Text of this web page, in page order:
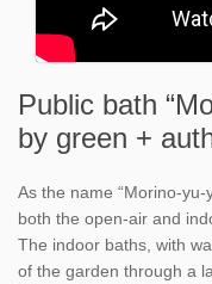
Public bath
by green +
As the name “Morino-yu-
both the open-air and
The indoor baths, with
of the garden through a